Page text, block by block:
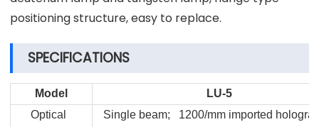
positioning structure, easy to replace.
SPECIFICATIONS
Model
LU-5
Optical
Single beam; 1200/mm imported